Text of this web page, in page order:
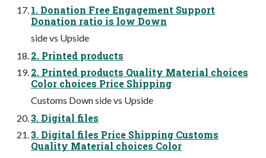
1. Donation Free Engagement Support
Donation ratio is low Down
side vs Upside
2. Printed products
2. Printed products Quality Material choices
Color choices Price Shipping
Customs Down side vs Upside
3. Digital files
3. Digital files Price Shipping Customs
Quality Material choices Color